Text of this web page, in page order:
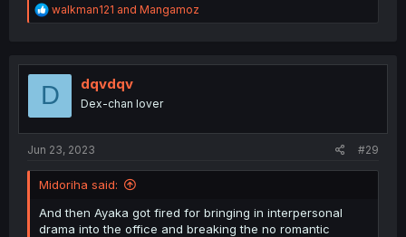
R
e
t
o
walkman121 and Mangamoz
D dqvdqv
Dex-chan lover
Jun 23, 2023 #29
Midoriha said:
And then Ayaka got fired for bringing in interpersonal
drama into the office and breaking the no romantic